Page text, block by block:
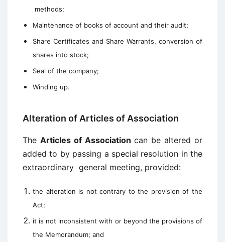
methods;
Maintenance of books of account and their audit;
Share Certificates and Share Warrants, conversion of
shares into stock;
Seal of the company;
Winding up.
Alteration of Articles of Association
The Articles of Association can be altered or
added to by passing a special resolution in the
extraordinary general meeting, provided:
the alteration is not contrary to the provision of the
Act;
it is not inconsistent with or beyond the provisions of
the Memorandum; and